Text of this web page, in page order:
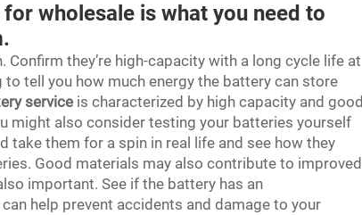
wholesale is what you need to
they’re high-capacity with a long cycle life at
tell you how much energy the battery can store
service is characterized by high capacity and good
might also consider testing your batteries yourself
take them for a spin in real life and see how they
Good materials may also contribute to improved
important. See if the battery has an
help prevent accidents and damage to your